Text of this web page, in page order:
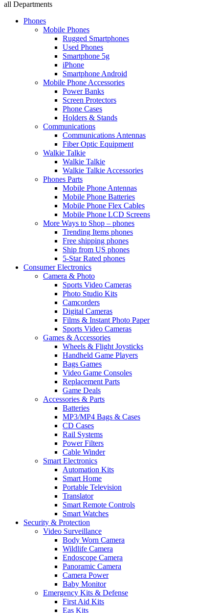
all Departments
Phones
Mobile Phones
Rugged Smartphones
Used Phones
Smartphone 5g
iPhone
Smartphone Android
Mobile Phone Accessories
Power Banks
Screen Protectors
Phone Cases
Holders & Stands
Communications
Communications Antennas
Fiber Optic Equipment
Walkie Talkie
Walkie Talkie
Walkie Talkie Accessories
Phones Parts
Mobile Phone Antennas
Mobile Phone Batteries
Mobile Phone Flex Cables
Mobile Phone LCD Screens
More Ways to Shop – phones
Trending Items phones
Free shipping phones
Ship from US phones
5-Star Rated phones
Consumer Electronics
Camera & Photo
Sports Video Cameras
Photo Studio Kits
Camcorders
Digital Cameras
Films & Instant Photo Paper
Sports Video Cameras
Games & Accessories
Wheels & Flight Joysticks
Handheld Game Players
Bags Games
Video Game Consoles
Replacement Parts
Game Deals
Accessories & Parts
Batteries
MP3/MP4 Bags & Cases
CD Cases
Rail Systems
Power Filters
Cable Winder
Smart Electronics
Automation Kits
Smart Home
Portable Television
Translator
Smart Remote Controls
Smart Watches
Security & Protection
Video Surveillance
Body Worn Camera
Wildlife Camera
Endoscope Camera
Panoramic Camera
Camera Power
Baby Monitor
Emergency Kits & Defense
First Aid Kits
Eas Kits